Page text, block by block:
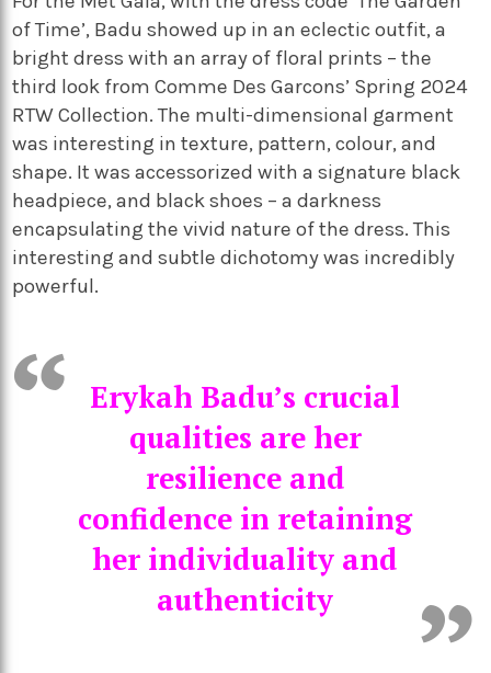
of Time’, Badu showed up in an eclectic outfit, a
bright dress with an array of floral prints – the
third look from Comme Des Garcons’ Spring 2024
RTW Collection. The multi-dimensional garment
was interesting in texture, pattern, colour, and
shape. It was accessorized with a signature black
headpiece, and black shoes – a darkness
encapsulating the vivid nature of the dress. This
interesting and subtle dichotomy was incredibly
powerful.
Erykah Badu’s crucial
qualities are her
resilience and
confidence in retaining
her individuality and
authenticity